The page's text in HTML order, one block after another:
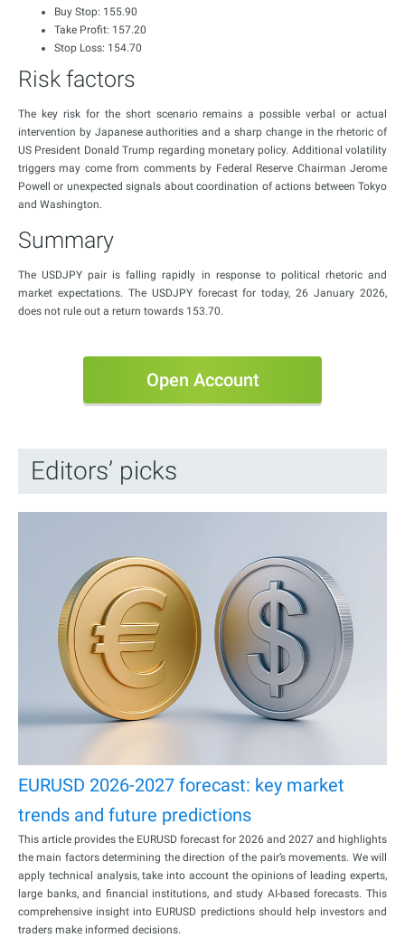
Buy Stop: 155.90
Take Profit: 157.20
Stop Loss: 154.70
Risk factors
The key risk for the short scenario remains a possible verbal or actual
intervention by Japanese authorities and a sharp change in the rhetoric of
US President Donald Trump regarding monetary policy. Additional volatility
triggers may come from comments by Federal Reserve Chairman Jerome
Powell or unexpected signals about coordination of actions between Tokyo
and Washington.
Summary
The USDJPY pair is falling rapidly in response to political rhetoric and
market expectations. The USDJPY forecast for today, 26 January 2026,
does not rule out a return towards 153.70.
Open Account
Editors’ picks
EURUSD 2026-2027 forecast: key market
trends and future predictions
This article provides the EURUSD forecast for 2026 and 2027 and highlights
the main factors determining the direction of the pair’s movements. We will
apply technical analysis, take into account the opinions of leading experts,
large banks, and financial institutions, and study AI-based forecasts. This
comprehensive insight into EURUSD predictions should help investors and
traders make informed decisions.